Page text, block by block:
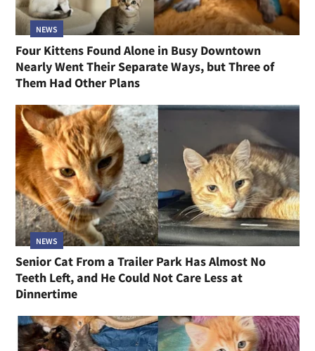
NEWS
Four Kittens Found Alone in Busy Downtown
Nearly Went Their Separate Ways, but Three of
Them Had Other Plans
NEWS
Senior Cat From a Trailer Park Has Almost No
Teeth Left, and He Could Not Care Less at
Dinnertime